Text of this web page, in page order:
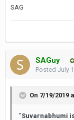
SAG
SAGuy
Posted July
On 7/19/2019
"Suvarnabhumi is